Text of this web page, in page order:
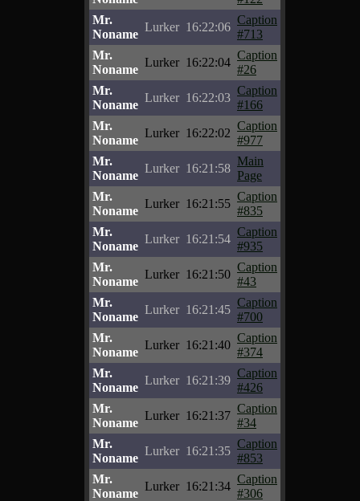
Mr.
Noname
Lurker 16:22:06
Caption
#713
Mr.
Noname
Lurker 16:22:04
Caption
#26
Mr.
Noname
Lurker 16:22:03
Caption
#166
Mr.
Noname
Lurker 16:22:02
Caption
#977
Mr.
Noname
Lurker 16:21:58
Main
Page
Mr.
Noname
Lurker 16:21:55
Caption
#835
Mr.
Noname
Lurker 16:21:54
Caption
#935
Mr.
Noname
Lurker 16:21:50
Caption
#43
Mr.
Noname
Lurker 16:21:45
Caption
#700
Mr.
Noname
Lurker 16:21:40
Caption
#374
Mr.
Noname
Lurker 16:21:39
Caption
#426
Mr.
Noname
Lurker 16:21:37
Caption
#34
Mr.
Noname
Lurker 16:21:35
Caption
#853
Mr.
Noname
Lurker 16:21:34
Caption
#306